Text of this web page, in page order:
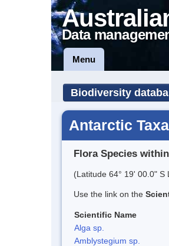
Data
Menu
Biodiversity
Antarctic Taxa
Flora Species
(Latitude 64° 19' 00.0" S
Use the link on the
Scientific Name
Alga sp.
Amblystegium sp.